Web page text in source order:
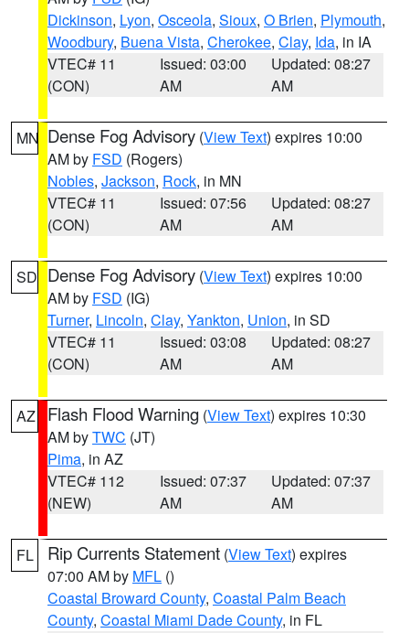
Dickinson, Lyon, Osceola, Sioux, O Brien, Plymouth,
Woodbury, Buena Vista, Cherokee, Clay, Ida, in IA
VTEC# 11
(CON)
Issued: 03:00
AM
Updated: 08:27
AM
MN Dense Fog Advisory (View Text) expires 10:00
AM by FSD (Rogers)
Nobles, Jackson, Rock, in MN
VTEC# 11
(CON)
Issued: 07:56
AM
Updated: 08:27
AM
SD Dense Fog Advisory (View Text) expires 10:00
AM by FSD (IG)
Turner, Lincoln, Clay, Yankton, Union, in SD
VTEC# 11
(CON)
Issued: 03:08
AM
Updated: 08:27
AM
AZ Flash Flood Warning (View Text) expires 10:30
AM byTWC (JT)
Pima, in AZ
VTEC# 112
(NEW)
Issued: 07:37
AM
Updated: 07:37
AM
FL Rip Currents Statement (View Text) expires
07:00 AM by MFL ()
Coastal Broward County, Coastal Palm Beach
County, Coastal Miami Dade County, in FL